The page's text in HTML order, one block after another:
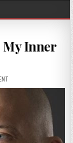
My Inner
GIUSEPPE
CHILD
(2022)